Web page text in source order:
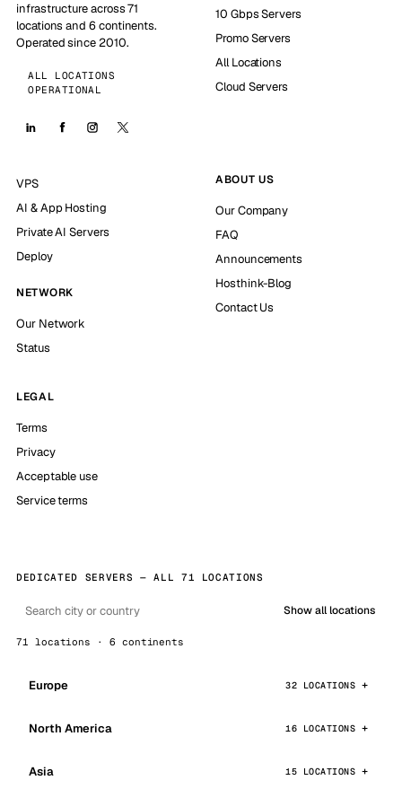
infrastructure across 71
locations and 6 continents.
Operated since 2010.
ALL LOCATIONS
OPERATIONAL
10 Gbps Servers
Promo Servers
All Locations
Cloud Servers
VPS
AI & App Hosting
Private AI Servers
Deploy
NETWORK
Our Network
Status
ABOUT US
Our Company
FAQ
Announcements
Hosthink-Blog
Contact Us
LEGAL
Terms
Privacy
Acceptable use
Service terms
DEDICATED SERVERS — ALL 71 LOCATIONS
Show all locations
71 locations · 6 continents
Europe 32 LOCATIONS
North America 16 LOCATIONS
Asia 15 LOCATIONS